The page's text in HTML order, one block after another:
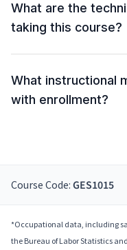
What are the
taking this course?
What instructional
with enrollment?
Course Code: GES1015
*Occupational data, including
the Bureau of Labor Statistics